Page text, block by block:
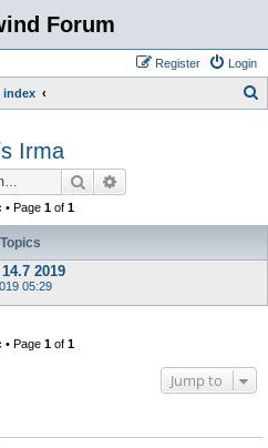
Forum
Login
Register
index
h
Irma
Search
• Page 1of 1
Topics
2019
05:29
• Page 1of 1
Jump to